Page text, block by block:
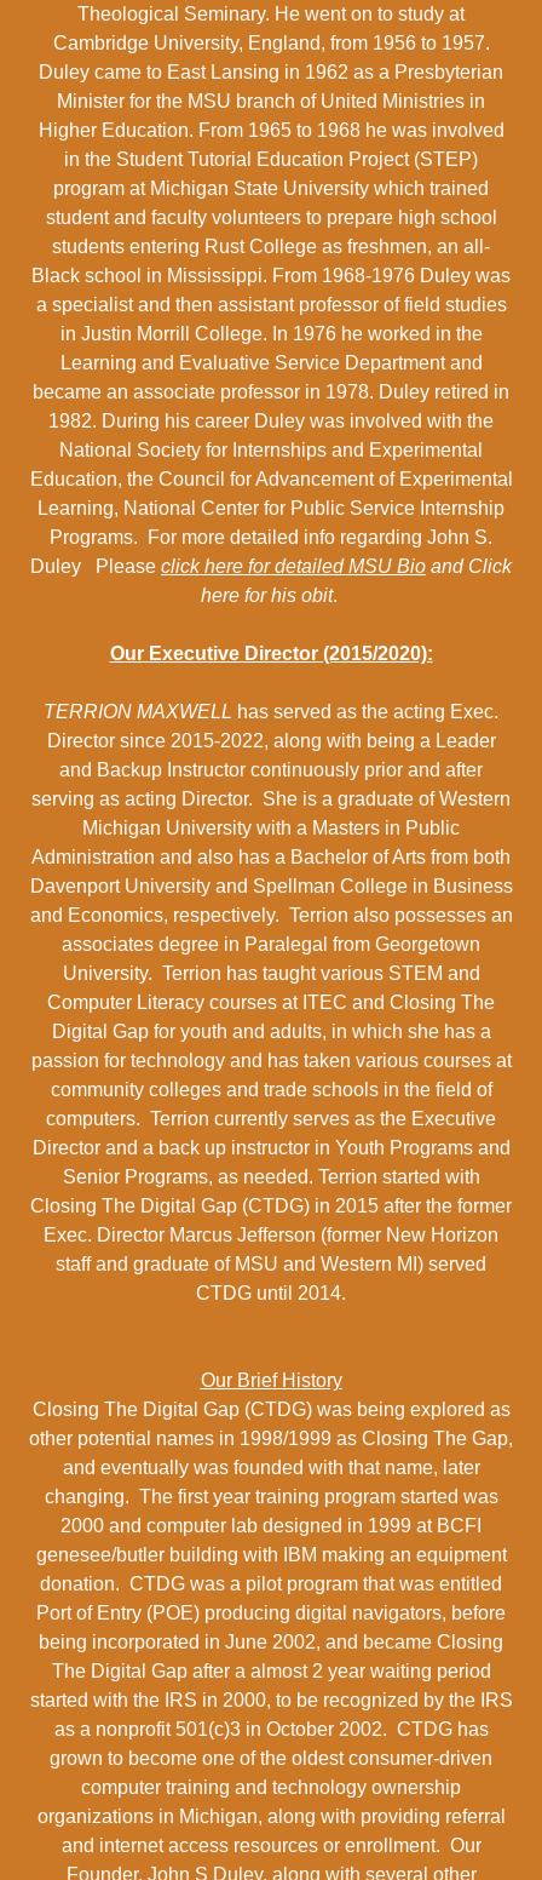
Theological Seminary. He went on to study at
Cambridge University, England, from 1956 to 1957.
Duley came to East Lansing in 1962 as a Presbyterian
Minister for the MSU branch of United Ministries in
Higher Education. From 1965 to 1968 he was involved
in the Student Tutorial Education Project (STEP)
program at Michigan State University which trained
student and faculty volunteers to prepare high school
students entering Rust College as freshmen, an all-
Black school in Mississippi. From 1968-1976 Duley was
a specialist and then assistant professor of field studies
in Justin Morrill College. In 1976 he worked in the
Learning and Evaluative Service Department and
became an associate professor in 1978. Duley retired in
1982. During his career Duley was involved with the
National Society for Internships and Experimental
Education, the Council for Advancement of Experimental
Learning, National Center for Public Service Internship
Programs. For more detailed info regarding John S.
Duley Please click here for detailed MSU Bio and Click
here for his obit.
Our Executive Director (2015/2020):
TERRION MAXWELL has served as the acting Exec.
Director since 2015-2022, along with being a Leader
and Backup Instructor continuously prior and after
serving as acting Director. She is a graduate of Western
Michigan University with a Masters in Public
Administration and also has a Bachelor of Arts from both
Davenport University and Spellman College in Business
and Economics, respectively. Terrion also possesses an
associates degree in Paralegal from Georgetown
University. Terrion has taught various STEM and
Computer Literacy courses at ITEC and Closing The
Digital Gap for youth and adults, in which she has a
passion for technology and has taken various courses at
community colleges and trade schools in the field of
computers. Terrion currently serves as the Executive
Director and a back up instructor in Youth Programs and
Senior Programs, as needed. Terrion started with
Closing The Digital Gap (CTDG) in 2015 after the former
Exec. Director Marcus Jefferson (former New Horizon
staff and graduate of MSU and Western MI) served
CTDG until 2014.
Our Brief History
Closing The Digital Gap (CTDG) was being explored as
other potential names in 1998/1999 as Closing The Gap,
and eventually was founded with that name, later
changing. The first year training program started was
2000 and computer lab designed in 1999 at BCFI
genesee/butler building with IBM making an equipment
donation. CTDG was a pilot program that was entitled
Port of Entry (POE) producing digital navigators, before
being incorporated in June 2002, and became Closing
The Digital Gap after a almost 2 year waiting period
started with the IRS in 2000, to be recognized by the IRS
as a nonprofit 501(c)3 in October 2002. CTDG has
grown to become one of the oldest consumer-driven
computer training and technology ownership
organizations in Michigan, along with providing referral
and internet access resources or enrollment. Our
Founder, John S Duley, along with several other